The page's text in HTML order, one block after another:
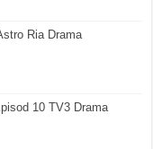
Ria Drama
10 TV3 Drama